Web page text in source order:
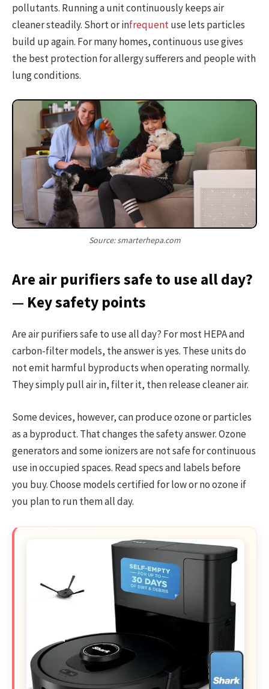
pollutants. Running a unit continuously keeps air
cleaner steadily. Short or infrequentuse lets particles
build up again. For many homes, continuous use gives
the best protection for allergy sufferers and people with
lung conditions.
Source: smarterhepa.com
Are air purifiers safe to use all day?
— Key safety points
Are air purifiers safe to use all day? For most HEPA and
carbon-filter models, the answer is yes. These units do
not emit harmful byproducts when operating normally.
They simply pull air in, filter it, then release cleaner air.
Some devices, however, can produce ozone or particles
as a byproduct. That changes the safety answer. Ozone
generators and some ionizers are not safe for continuous
use in occupied spaces. Read specs and labels before
you buy. Choose models certified for low or no ozone if
you plan to run them all day.